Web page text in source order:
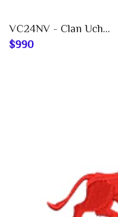
VC24NV - Clan Uch...
$990